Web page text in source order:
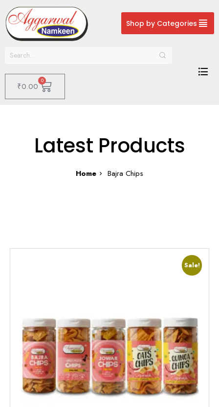
Shop by Categories
₹0.00
0
Latest Products
Home Bajra Chips
Sale!